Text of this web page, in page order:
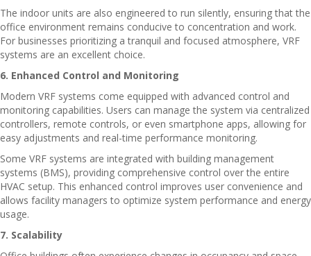
The indoor units are also engineered to run silently, ensuring that the
office environment remains conducive to concentration and work.
For businesses prioritizing a tranquil and focused atmosphere, VRF
systems are an excellent choice.
6. Enhanced Control and Monitoring
Modern VRF systems come equipped with advanced control and
monitoring capabilities. Users can manage the system via centralized
controllers, remote controls, or even smartphone apps, allowing for
easy adjustments and real-time performance monitoring.
Some VRF systems are integrated with building management
systems (BMS), providing comprehensive control over the entire
HVAC setup. This enhanced control improves user convenience and
allows facility managers to optimize system performance and energy
usage.
7. Scalability